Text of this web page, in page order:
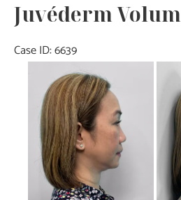
Juvéderm
Case ID: 6639
and
After
Images